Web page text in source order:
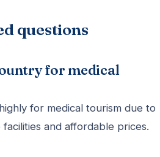
questions
for medical
for medical tourism due to
and affordable prices.